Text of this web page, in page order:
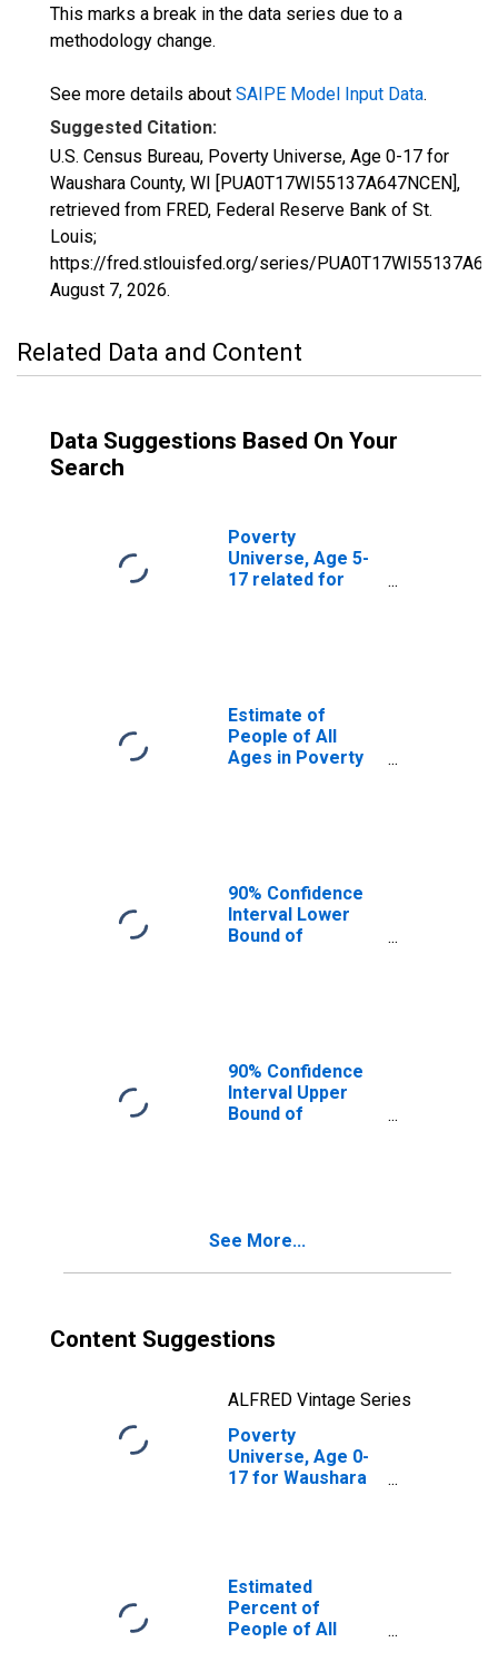
This marks a break in the data series due to a
methodology change.
See more details about SAIPE Model Input Data.
Suggested Citation:
U.S. Census Bureau, Poverty Universe, Age 0-17 for
Waushara County, WI [PUA0T17WI55137A647NCEN],
retrieved from FRED, Federal Reserve Bank of St.
Louis;
https://fred.stlouisfed.org/series/
August 7, 2026.
Related Data and Content
Data Suggestions Based On Your
Search
Poverty
Universe, Age 5-
17 related for
Estimate of
People of All
Ages in Poverty
90% Confidence
Interval Lower
Bound of
90% Confidence
Interval Upper
Bound of
See More...
Content Suggestions
ALFRED Vintage Series
Poverty
Universe, Age 0-
17 for Waushara
Estimated
Percent of
People of All